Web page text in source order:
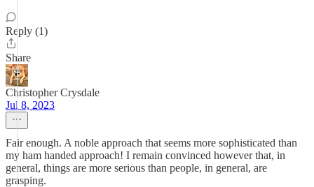
Reply (1)
Share
Christopher Crysdale
Jul 8, 2023
Fair enough. A noble approach that seems more sophisticated than
my ham handed approach! I remain convinced however that, in
general, things are more serious than people, in general, are
grasping.